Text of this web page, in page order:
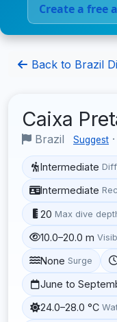
Create a free
Back to Brazil
Caixa
Brazil Suggest ·
Intermediate
Intermediate
20 Max dive
10.0–20.0 m
None Surge
June to
24.0–28.0 °C